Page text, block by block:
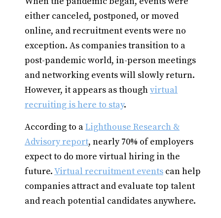
either canceled, postponed, or moved
online, and recruitment events were no
exception. As companies transition to a
post-pandemic world, in-person meetings
and networking events will slowly return.
However, it appears as thoughvirtual
recruiting is here to stay.
According to aLighthouse Research &
Advisory report, nearly 70% of employers
expect to do more virtual hiring in the
future.Virtual recruitment events can help
companies attract and evaluate top talent
and reach potential candidates anywhere.